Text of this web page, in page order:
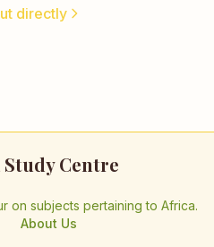
directly
Centre
on subjects pertaining to Africa.
About Us